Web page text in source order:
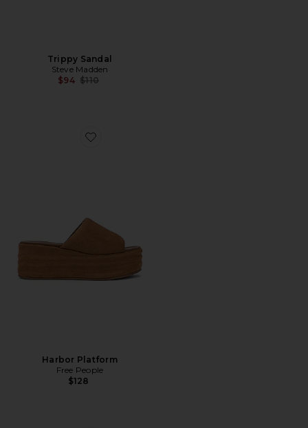
Trippy Sandal
Steve Madden
$94 Previous price:
$110
Favorite Harbor Platform
Harbor Platform
Free People
$128